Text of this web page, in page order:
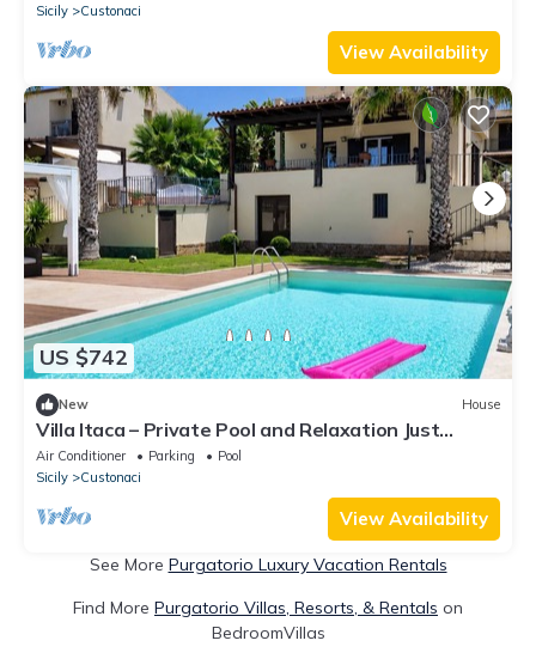
Sicily
Custonaci
View Availability
US $742
New House
Villa Itaca – Private Pool and Relaxation Just
Minutes from the Sea
Air Conditioner Parking
Pool
Sicily
Custonaci
View Availability
See More Purgatorio Luxury Vacation Rentals
Find More Purgatorio Villas, Resorts, & Rentals on
BedroomVillas